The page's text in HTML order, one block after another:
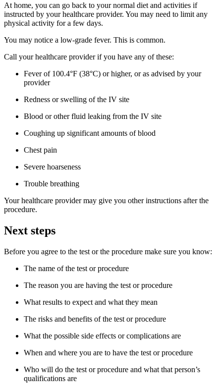
At home, you can go back to your normal diet and activities if
instructed by your healthcare provider. You may need to limit any
physical activity for a few days.
You may notice a low-grade fever. This is common.
Call your healthcare provider if you have any of these:
Fever of 100.4°F (38°C) or higher, or as advised by your
provider
Redness or swelling of the IV site
Blood or other fluid leaking from the IV site
Coughing up significant amounts of blood
Chest pain
Severe hoarseness
Trouble breathing
Your healthcare provider may give you other instructions after the
procedure.
Next steps
Before you agree to the test or the procedure make sure you know:
The name of the test or procedure
The reason you are having the test or procedure
What results to expect and what they mean
The risks and benefits of the test or procedure
What the possible side effects or complications are
When and where you are to have the test or procedure
Who will do the test or procedure and what that person’s
qualifications are